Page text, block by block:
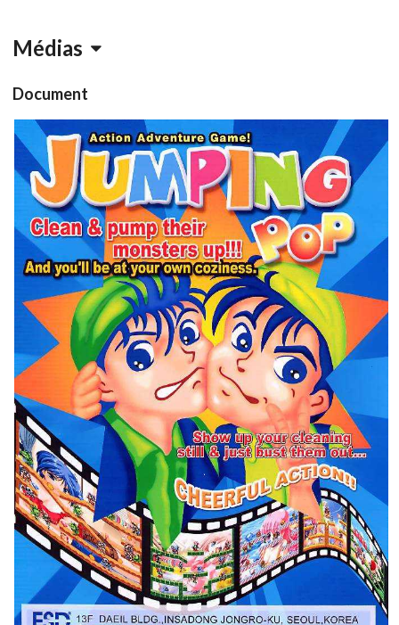
Médias
Document
Flyer
pub
View